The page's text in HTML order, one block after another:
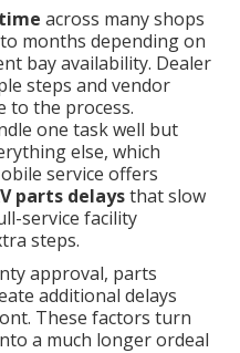
across many shops
months depending on
bay availability. Dealer
steps and vendor
to the process.
one task well but
else, which
service offers
parts delaysthat slow
service facility
steps.
approval, parts
additional delays
These factors turn
a much longer ordeal